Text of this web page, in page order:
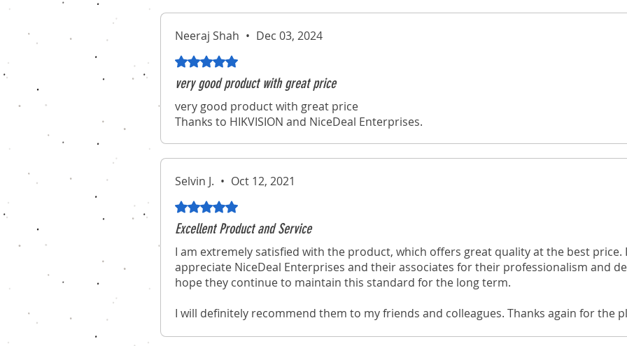
Neeraj Shah • Dec 03, 2024
Rated 5 out of 5 stars.
very good product with great price
very good product with great price
Thanks to HIKVISION and NiceDeal Enterprises.
Selvin J. • Oct 12, 2021
Rated 5 out of 5 stars.
Excellent Product and Service
I am extremely satisfied with the product, which offers great quality at the best price.
appreciate NiceDeal Enterprises and their associates for their professionalism and
hope they continue to maintain this standard for the long term.
I will definitely recommend them to my friends and colleagues. Thanks again for the